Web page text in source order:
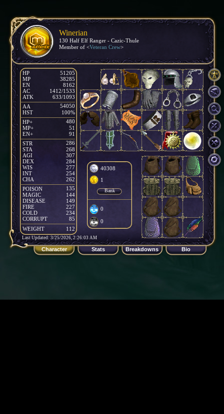
Winerian
130 Half Elf Ranger - Cazic-Thule
Member of <Veteran Crew>
HP
51205
MP
38285
EN
8162
AC
1412/1533
ATK
633/1093
AA
54050
HST
100%
HP+
480
MP+
51
EN+
91
STR
286
STA
268
AGI
307
DEX
284
WIS
277
INT
254
CHA
262
POISON
135
MAGIC
144
DISEASE
149
FIRE
227
COLD
234
CORRUPT
85
WEIGHT
112
Last Updated: 3/25/2026, 2:26:03 AM
1
40308
1
0
0
Bank
Character Stats Breakdowns Bio